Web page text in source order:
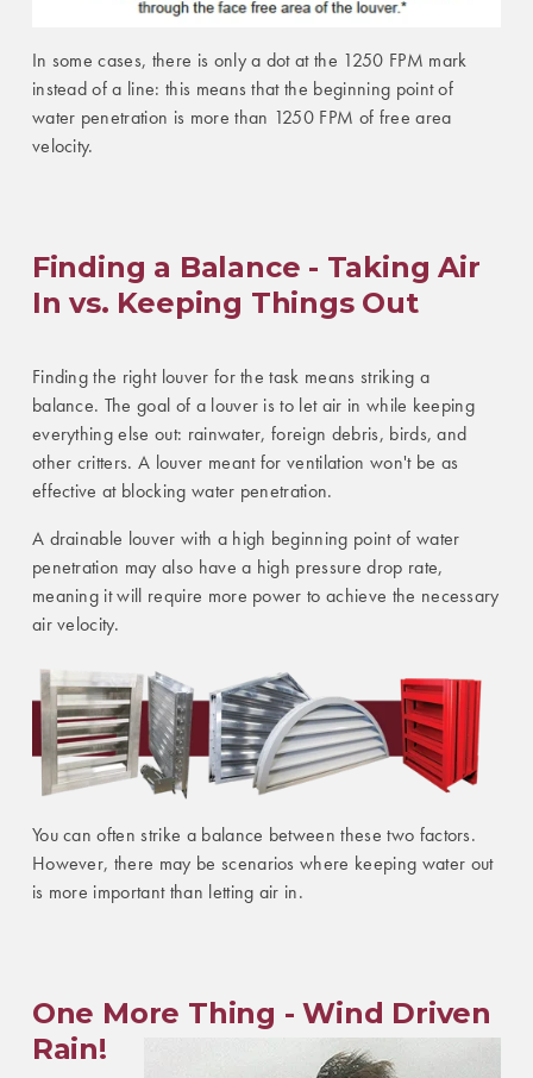
In some cases, there is only a dot at the 1250 FPM mark
instead of a line: this means that the beginning point of
water penetration is more than 1250 FPM of free area
velocity.
Finding a Balance - Taking Air
In vs. Keeping Things Out
Finding the right louver for the task means striking a
balance. The goal of a louver is to let air in while keeping
everything else out: rainwater, foreign debris, birds, and
other critters. A louver meant for ventilation won't be as
effective at blocking water penetration.
A drainable louver with a high beginning point of water
penetration may also have a high pressure drop rate,
meaning it will require more power to achieve the necessary
air velocity.
You can often strike a balance between these two factors.
However, there may be scenarios where keeping water out
is more important than letting air in.
One More Thing - Wind Driven
Rain!